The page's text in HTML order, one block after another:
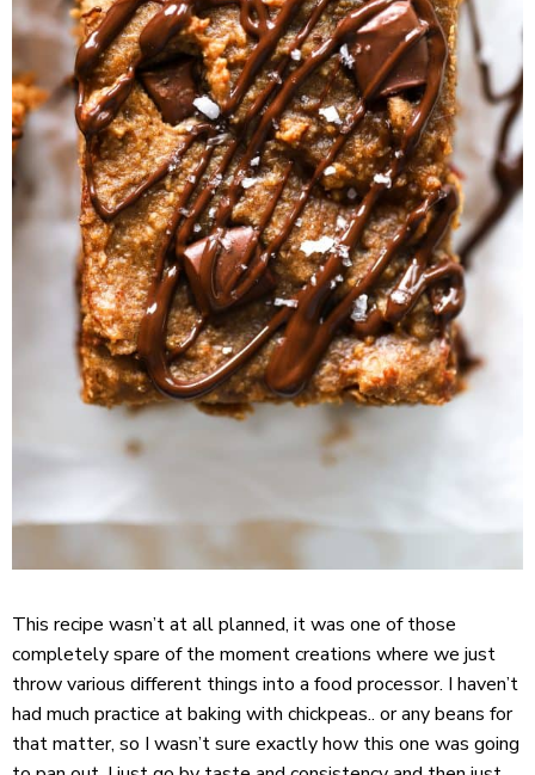
This recipe wasn’t at all planned, it was one of those
completely spare of the moment creations where we just
throw various different things into a food processor. I haven’t
had much practice at baking with chickpeas.. or any beans for
that matter, so I wasn’t sure exactly how this one was going